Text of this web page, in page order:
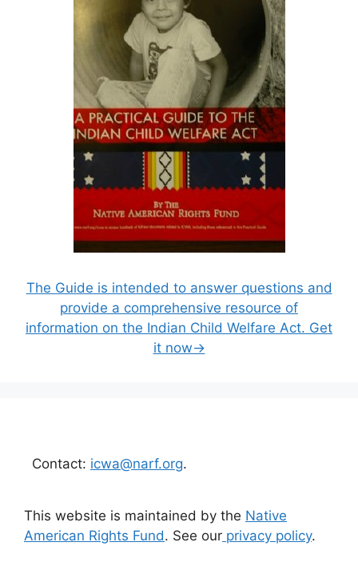
The Guide is intended to answer questions and
provide a comprehensive resource of
information on the Indian Child Welfare Act. Get
it now→
Contact: icwa@narf.org.
This website is maintained by the Native
American Rights Fund. See our privacy policy.